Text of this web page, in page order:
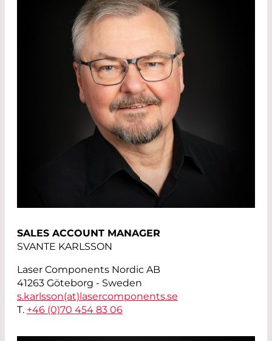
SALES ACCOUNT MANAGER
SVANTE KARLSSON
Laser Components Nordic AB
41263 Göteborg - Sweden
s.karlsson(at)lasercomponents.se
T. +46 (0)70 454 83 06